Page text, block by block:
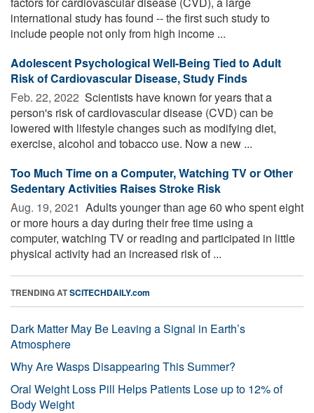
international study has found -- the first such study to
include people not only from high income ...
Adolescent Psychological Well-Being Tied to Adult
Risk of Cardiovascular Disease, Study Finds
Feb. 22, 2022  Scientists have known for years that a
person's risk of cardiovascular disease (CVD) can be
lowered with lifestyle changes such as modifying diet,
exercise, alcohol and tobacco use. Now a new ...
Too Much Time on a Computer, Watching TV or Other
Sedentary Activities Raises Stroke Risk
Aug. 19, 2021  Adults younger than age 60 who spent eight
or more hours a day during their free time using a
computer, watching TV or reading and participated in little
physical activity had an increased risk of ...
TRENDING ATSCITECHDAILY.com
Dark Matter May Be Leaving a Signal in Earth’s
Atmosphere
Why Are Wasps Disappearing This Summer?
Oral Weight Loss Pill Helps Patients Lose up to 12% of
Body Weight